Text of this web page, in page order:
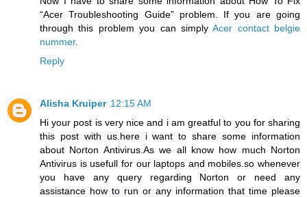
“Acer Troubleshooting Guide” problem. If you are going
through this problem you can simplyAcer contact belgie
nummer.
Reply
Alisha Kruiper 12:15 AM
Hi your post is very nice and i am greatful to you for sharing
this post with us.here i want to share some information
about Norton Antivirus.As we all know how much Norton
Antivirus is usefull for our laptops and mobiles.so whenever
you have any query regarding Norton or need any
assistance how to run or any information that time please